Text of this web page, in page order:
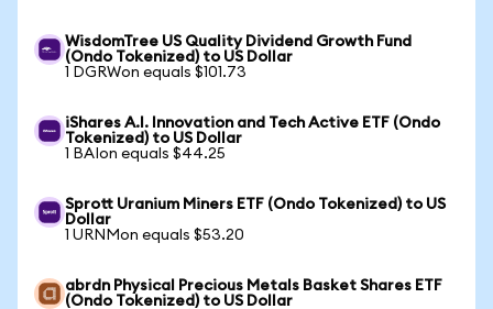
WisdomTree US Quality Dividend Growth Fund
(Ondo Tokenized) to US Dollar
1 DGRWon equals $101.73
iShares A.I. Innovation and Tech Active ETF (Ondo
Tokenized) to US Dollar
1 BAIon equals $44.25
Sprott Uranium Miners ETF (Ondo Tokenized) to US
Dollar
1 URNMon equals $53.20
abrdn Physical Precious Metals Basket Shares ETF
(Ondo Tokenized) to US Dollar